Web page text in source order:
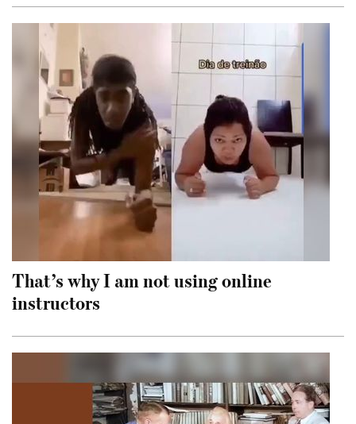
That’s why I am not using online
instructors